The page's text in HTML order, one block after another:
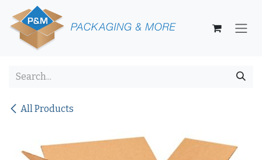
Skip to Content
All Products